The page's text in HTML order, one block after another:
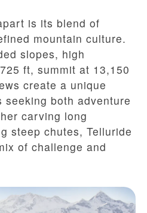
is its blend of
mountain culture.
slopes, high
ft, summit at 13,150
create a unique
both adventure
carving long
steep chutes, Telluride
of challenge and